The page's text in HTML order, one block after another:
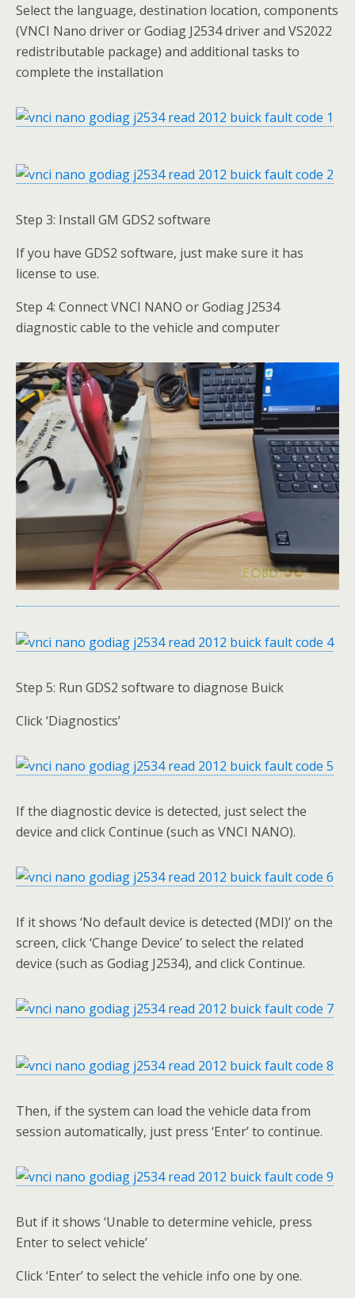
Select the language, destination location, components
(VNCI Nano driver or Godiag J2534 driver and VS2022
redistributable package) and additional tasks to
complete the installation
Step 3: Install GM GDS2 software
If you have GDS2 software, just make sure it has
license to use.
Step 4: Connect VNCI NANO or Godiag J2534
diagnostic cable to the vehicle and computer
Step 5: Run GDS2 software to diagnose Buick
Click ‘Diagnostics’
If the diagnostic device is detected, just select the
device and click Continue (such as VNCI NANO).
If it shows ‘No default device is detected (MDI)’ on the
screen, click ‘Change Device’ to select the related
device (such as Godiag J2534), and click Continue.
Then, if the system can load the vehicle data from
session automatically, just press ‘Enter’ to continue.
But if it shows ‘Unable to determine vehicle, press
Enter to select vehicle’
Click ‘Enter’ to select the vehicle info one by one.